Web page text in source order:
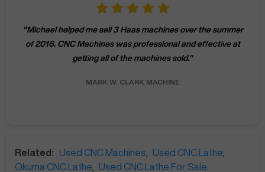
"Michael helped me sell 3 Haas machines over the summer
of 2016. CNC Machines was professional and effective at
getting all of the machines sold."
MARK W. CLARK MACHINE
Related: Used CNC Machines Used CNC Lathe
Okuma CNC Lathe
Used CNC Lathe For Sale